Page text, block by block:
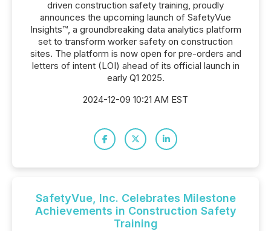
driven construction safety training, proudly
announces the upcoming launch of SafetyVue
Insights™, a groundbreaking data analytics platform
set to transform worker safety on construction
sites. The platform is now open for pre-orders and
letters of intent (LOI) ahead of its official launch in
early Q1 2025.
2024-12-09 10:21 AM EST
SafetyVue, Inc. Celebrates Milestone
Achievements in Construction Safety
Training